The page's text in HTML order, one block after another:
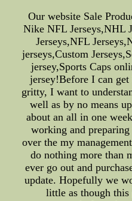
Our website Sale
Nike NFL Jerseys,NHL
Jerseys,NFL
jerseys,Custom
jersey,Sports Caps
jersey!Before I can
gritty, I want to
well as by no means
about an all in one
working and
over the my
do nothing more than
ever go out and
update. Hopefully we
little as though this